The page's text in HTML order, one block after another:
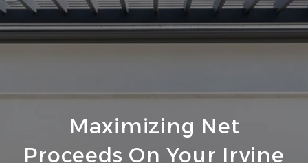
Maximizing Net
Proceeds On Your Irvine